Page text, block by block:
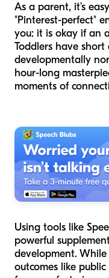
As a parent, it’s
"Pinterest-perfect"
you: it is okay if an
Toddlers have
developmentally
hour-long
moments of
Using tools like
powerful
development.
outcomes like